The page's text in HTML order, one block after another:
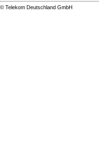
© Telekom Deutschland GmbH